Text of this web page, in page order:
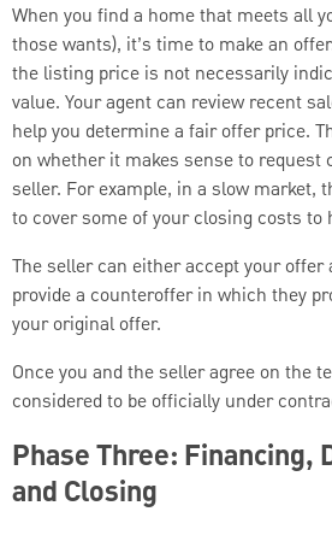
When you find a home that meets all
those wants), it’s time to make an
the listing price is not necessarily
value. Your agent can review recent
help you determine a fair offer price.
on whether it makes sense to
seller. For example, in a slow market,
to cover some of your closing costs to
The seller can either accept your
provide a counteroffer in which they
your original offer.
Once you and the seller agree on the
considered to be officially under
Phase Three: Financing,
and Closing